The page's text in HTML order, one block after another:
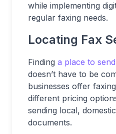
while implementing
regular faxing needs.
Locating Fax
Finding a place to
doesn’t have to be
businesses offer
different pricing
sending local,
documents.